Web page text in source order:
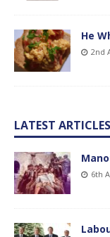
He
2nd
LATEST ARTICLES
6th